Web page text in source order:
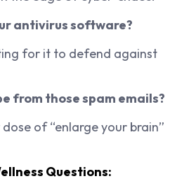
antivirus software?
for it to defend against
from those spam emails?
of “enlarge your brain”
Questions: